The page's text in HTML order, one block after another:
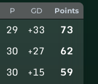
P GD Points
29 +33 73
30 +27 62
30 +15 59